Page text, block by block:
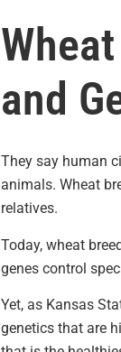
and
They say human
animals. Wheat
relatives.
Today, wheat
genes control
Yet, as Kansas
genetics that are